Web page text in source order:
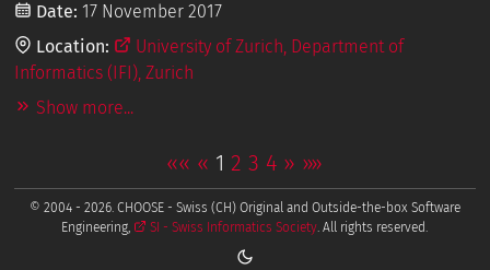
Date: 17 November 2017
Location:
University of Zurich, Department of
Informatics (IFI), Zurich
Show more...
«« « 1 2 3 4 » »»
© 2004 - 2026. CHOOSE - Swiss (CH) Original and Outside-the-box Software
Engineering,
SI - Swiss Informatics Society. All rights reserved.